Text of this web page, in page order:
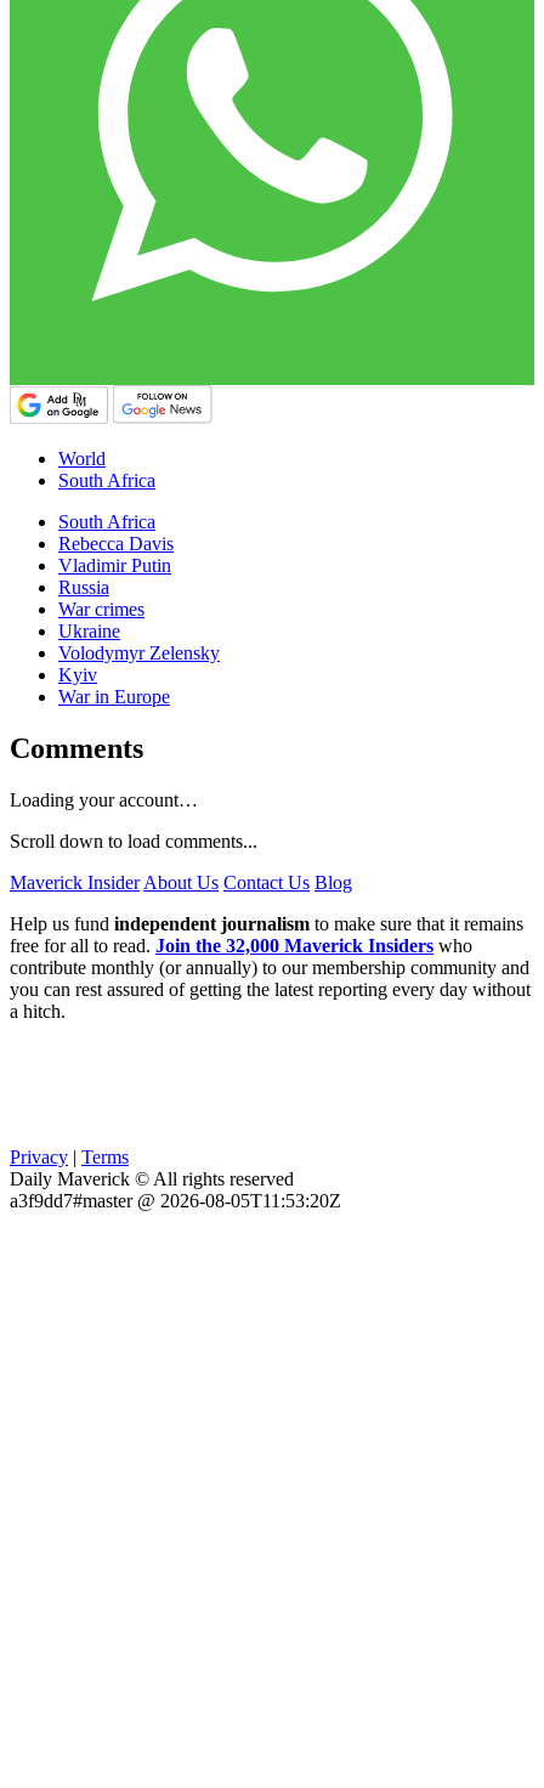
World
South Africa
South Africa
Rebecca Davis
Vladimir Putin
Russia
War crimes
Ukraine
Volodymyr Zelensky
Kyiv
War in Europe
Comments
Loading your account…
Scroll down to load comments...
Maverick Insider About Us Contact Us Blog
Help us fund independent journalism to make sure that it remains
free for all to read. Join the 32,000 Maverick Insiders who
contribute monthly (or annually) to our membership community and
you can rest assured of getting the latest reporting every day without
a hitch.
Privacy | Terms
Daily Maverick © All rights reserved
a3f9dd7#master @ 2026-08-05T11:53:20Z